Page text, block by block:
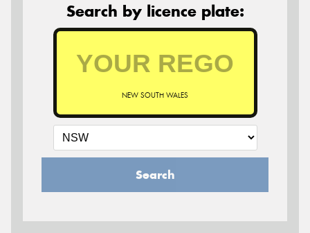
Search by licence plate:
NEW SOUTH WALES
Search